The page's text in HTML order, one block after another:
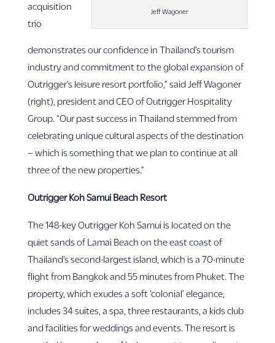
Jeff Wagoner
acquisition
trio
demonstrates our confidence in Thailand’s tourism
industry and commitment to the global expansion of
Outrigger’s leisure resort portfolio,” said Jeff Wagoner
(right), president and CEO of Outrigger Hospitality
Group. “Our past success in Thailand stemmed from
celebrating unique cultural aspects of the destination
– which is something that we plan to continue at all
three of the new properties.”
Outrigger Koh Samui Beach Resort
The 148-key Outrigger Koh Samui is located on the
quiet sands of Lamai Beach on the east coast of
Thailand’s second-largest island, which is a 70-minute
flight from Bangkok and 55 minutes from Phuket. The
property, which exudes a soft ‘colonial’ elegance,
includes 34 suites, a spa, three restaurants, a kids club
and facilities for weddings and events. The resort is